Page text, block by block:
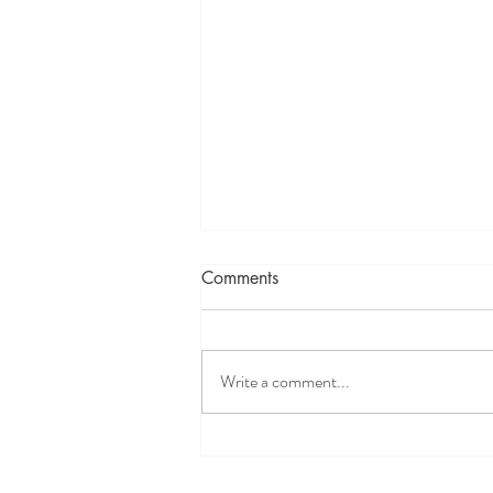
Holiday Gift Idea
Comments
Write a comment...